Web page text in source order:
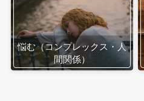
悩む（コンプレックス・人
間関係）